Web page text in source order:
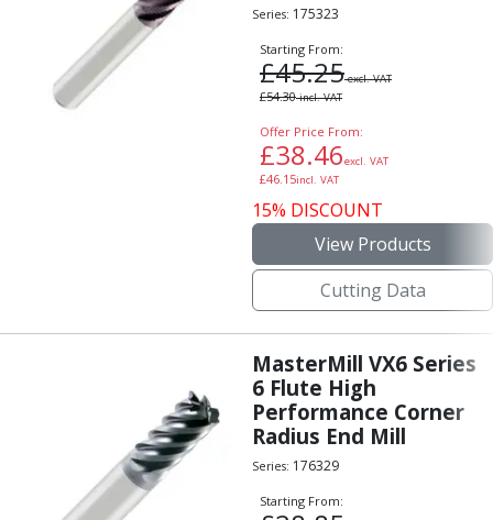
Series: 175323
Starting From:
£45.25excl. VAT
£54.30incl. VAT
Offer Price From:
£38.46excl. VAT
£46.15incl. VAT
15% DISCOUNT
View Products
Cutting Data
MasterMill VX6 Series
6 Flute High
Performance Corner
Radius End Mill
Series: 176329
Starting From: